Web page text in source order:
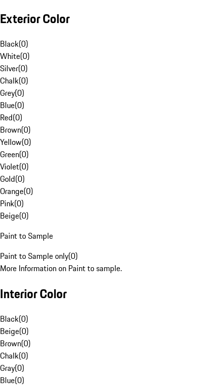
Exterior Color
Black(0)
White(0)
Silver(0)
Chalk(0)
Grey(0)
Blue(0)
Red(0)
Brown(0)
Yellow(0)
Green(0)
Violet(0)
Gold(0)
Orange(0)
Pink(0)
Beige(0)
Paint to Sample
Paint to Sample only(0)
More Information on Paint to sample.
Interior Color
Black(0)
Beige(0)
Brown(0)
Chalk(0)
Gray(0)
Blue(0)